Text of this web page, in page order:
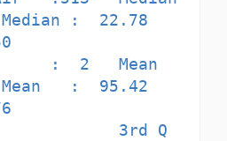
:  22.78
:  2   Mean
:  95.42
3rd Q